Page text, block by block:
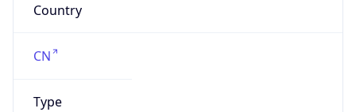
Country
CN
Type